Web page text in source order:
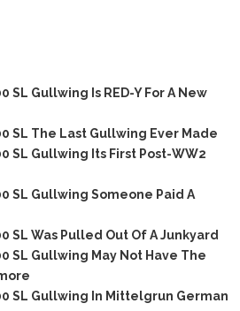
SL Gullwing Is RED-Y For A New
SL The Last Gullwing Ever Made
SL Gullwing Its First Post-WW2
SL Gullwing Someone Paid A
SL Was Pulled Out Of A Junkyard
SL Gullwing May Not Have The
SL Gullwing In Mittelgrun German